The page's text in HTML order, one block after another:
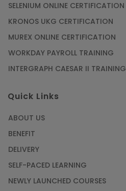
SELENIUM ONLINE CERTIFICATION
KRONOS UKG CERTIFICATION
MUREX ONLINE CERTIFICATION
WORKDAY PAYROLL TRAINING
INTERGRAPH CAESAR II TRAINING
Quick Links
ABOUT US
BENEFIT
DELIVERY
SELF-PACED LEARNING
NEWLY LAUNCHED COURSES